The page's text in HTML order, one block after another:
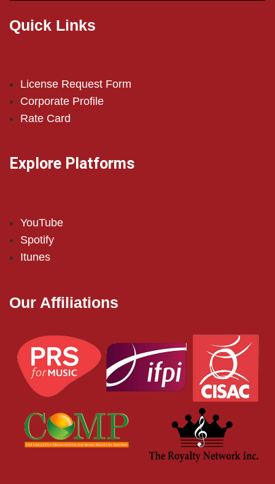
Quick Links
License Request Form
Corporate Profile
Rate Card
Explore Platforms
YouTube
Spotify
Itunes
Our Affiliations